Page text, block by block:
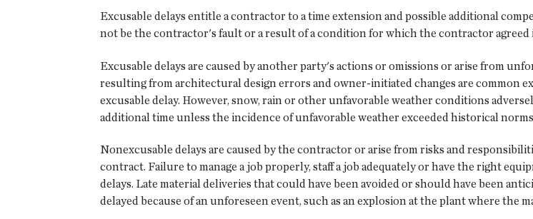
Excusable delays entitle a contractor to a time extension and possible additional
not be the contractor's fault or a result of a condition for which the contractor
Excusable delays are caused by another party's actions or omissions or arise from
resulting from architectural design errors and owner-initiated changes are common
excusable delay. However, snow, rain or other unfavorable weather conditions
additional time unless the incidence of unfavorable weather exceeded historical
Nonexcusable delays are caused by the contractor or arise from risks and
contract. Failure to manage a job properly, staff a job adequately or have the right
delays. Late material deliveries that could have been avoided or should have been
delayed because of an unforeseen event, such as an explosion at the plant where the